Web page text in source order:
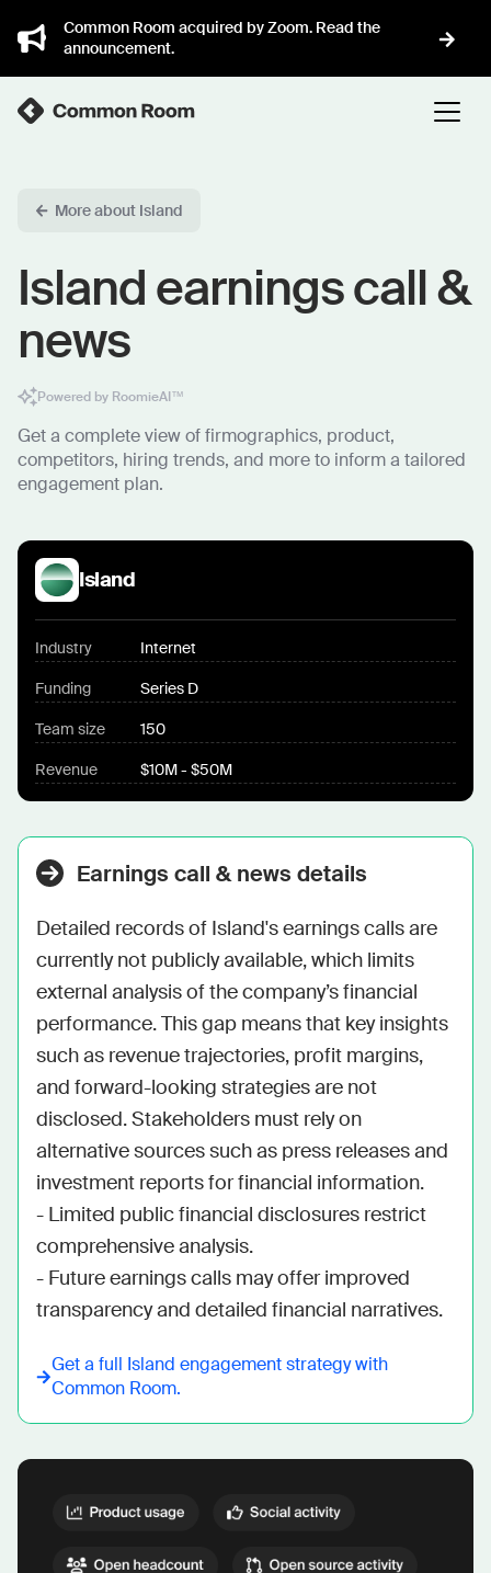
Common Room acquired by Zoom. Read the
announcement.
More about Island
Island earnings call &
news
Powered by RoomieAI™
Get a complete view of firmographics, product,
competitors, hiring trends, and more to inform a tailored
engagement plan.
Island
Industry Internet
Funding Series D
Team size 150
Revenue $10M - $50M
Earnings call & news details
Detailed records of Island's earnings calls are
currently not publicly available, which limits
external analysis of the company’s financial
performance. This gap means that key insights
such as revenue trajectories, profit margins,
and forward-looking strategies are not
disclosed. Stakeholders must rely on
alternative sources such as press releases and
investment reports for financial information.
- Limited public financial disclosures restrict
comprehensive analysis.
- Future earnings calls may offer improved
transparency and detailed financial narratives.
Get a full Island engagement strategy with
Common Room.